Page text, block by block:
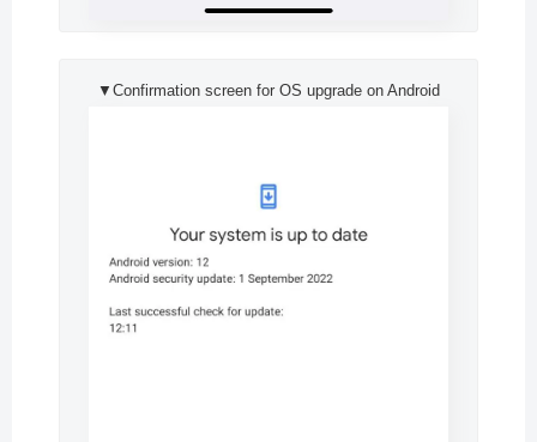
▼Confirmation screen for OS upgrade on Android